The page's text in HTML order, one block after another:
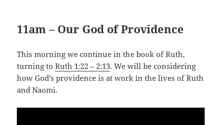
11am – Our God of Providence
This morning we continue in the book of Ruth,
turning toRuth 1:22 – 2:13. We will be considering
how God’s providence is at work in the lives of Ruth
and Naomi.